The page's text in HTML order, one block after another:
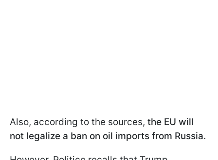
Also, according to the sources, the EU will
not legalize a ban on oil imports from Russia.